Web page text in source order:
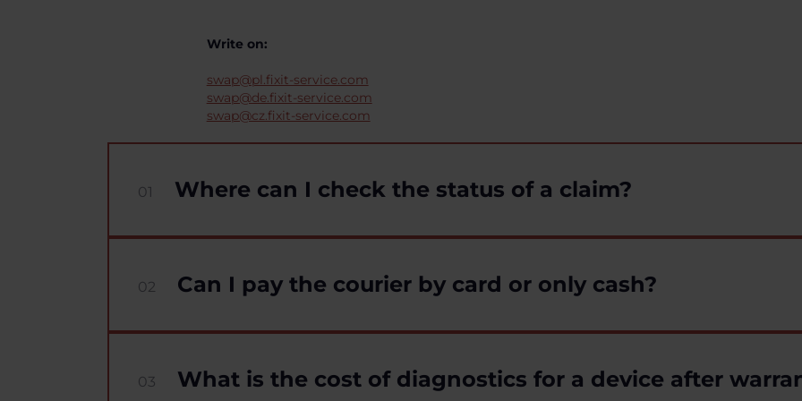
Write on:
swap@pl.fixit-service.com
swap@de.fixit-service.com
swap@cz.fixit-service.com
01 Where can I check the status of a claim?
02 Can I pay the courier by card or only cash?
03 What is the cost of diagnostics for a device after